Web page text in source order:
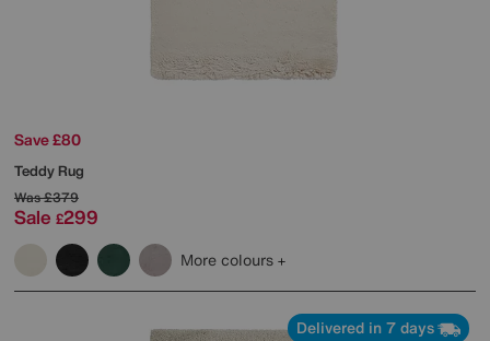
Save £80
Teddy Rug
Was£379
Sale £299
More colours
Delivered in 7 days